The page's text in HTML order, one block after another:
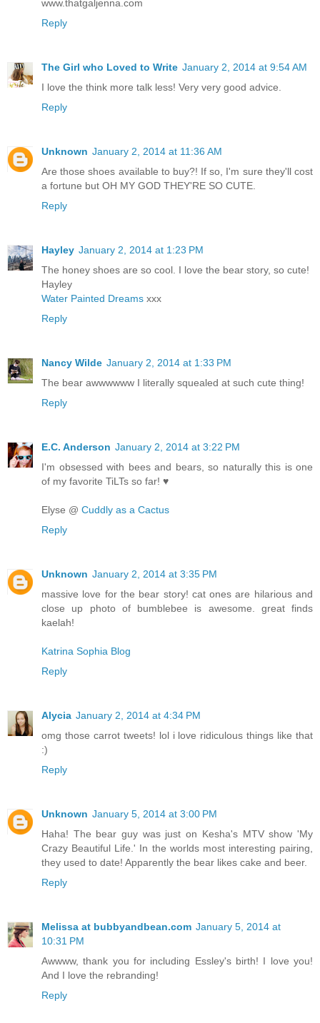
www.thatgaljenna.com
Reply
The Girl who Loved to Write January 2, 2014 at 9:54 AM
I love the think more talk less! Very very good advice.
Reply
Unknown January 2, 2014 at 11:36 AM
Are those shoes available to buy?! If so, I'm sure they'll cost
a fortune but OH MY GOD THEY'RE SO CUTE.
Reply
Hayley January 2, 2014 at 1:23 PM
The honey shoes are so cool. I love the bear story, so cute!
Hayley
Water Painted Dreams xxx
Reply
Nancy Wilde January 2, 2014 at 1:33 PM
The bear awwwwww I literally squealed at such cute thing!
Reply
E.C. Anderson January 2, 2014 at 3:22 PM
I'm obsessed with bees and bears, so naturally this is one
of my favorite TiLTs so far! ♥
Elyse @ Cuddly as a Cactus
Reply
Unknown January 2, 2014 at 3:35 PM
massive love for the bear story! cat ones are hilarious and
close up photo of bumblebee is awesome. great finds
kaelah!
Katrina Sophia Blog
Reply
Alycia January 2, 2014 at 4:34 PM
omg those carrot tweets! lol i love ridiculous things like that
:)
Reply
Unknown January 5, 2014 at 3:00 PM
Haha! The bear guy was just on Kesha's MTV show 'My
Crazy Beautiful Life.' In the worlds most interesting pairing,
they used to date! Apparently the bear likes cake and beer.
Reply
Melissa at bubbyandbean.com January 5, 2014 at
10:31 PM
Awwww, thank you for including Essley's birth! I love you!
And I love the rebranding!
Reply